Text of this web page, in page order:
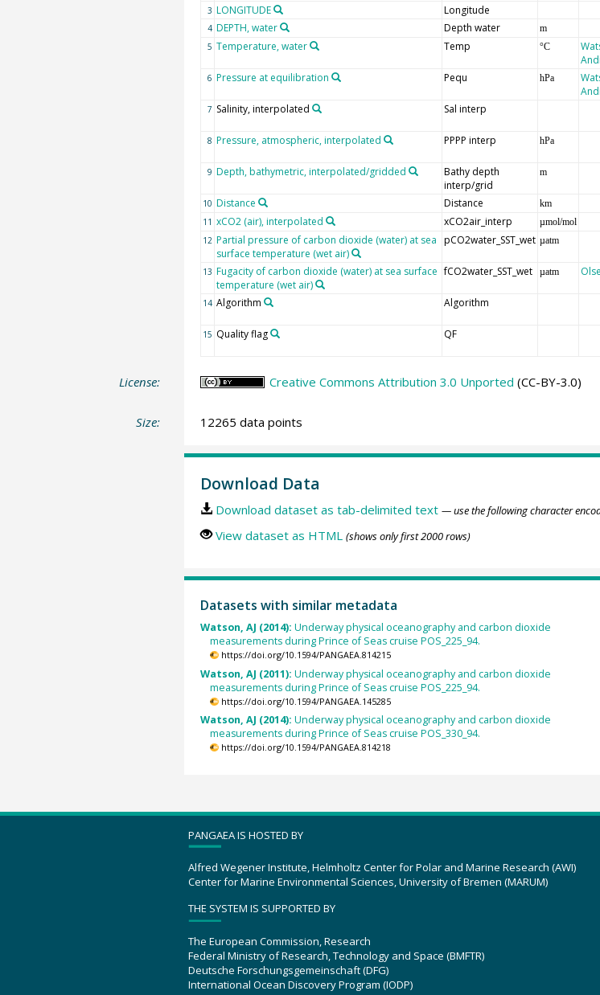
3 LONGITUDE Longitude
4 DEPTH, water Depth water m
5 Temperature, water Temp °C
6 Pressure at equilibration Pequ hPa
7 Salinity, interpolated Sal interp
8 Pressure, atmospheric, interpolated PPPP interp hPa
9 Depth, bathymetric, interpolated/gridded
Bathy depth
interp/grid
m
10 Distance Distance km
11 xCO2 (air), interpolated xCO2air_interp µmol/mol
12 Partial pressure of carbon dioxide (water) at sea
surface temperature (wet air)
pCO2water_SST_wet µatm
13 Fugacity of carbon dioxide (water) at sea surface
temperature (wet air)
fCO2water_SST_wet µatm
14 Algorithm Algorithm
15 Quality flag QF
License: Creative Commons Attribution 3.0 Unported (CC-BY-3.0)
Size: 12265 data points
Download Data
Download dataset as tab-delimited text — use the following character
View dataset as HTML (shows only first 2000 rows)
Datasets with similar metadata
Watson, AJ (2014): Underway physical oceanography and carbon dioxide
measurements during Prince of Seas cruise POS_225_94.
https://doi.org/10.1594/PANGAEA.814215
Watson, AJ (2011): Underway physical oceanography and carbon dioxide
measurements during Prince of Seas cruise POS_225_94.
https://doi.org/10.1594/PANGAEA.145285
Watson, AJ (2014): Underway physical oceanography and carbon dioxide
measurements during Prince of Seas cruise POS_330_94.
https://doi.org/10.1594/PANGAEA.814218
PANGAEA IS HOSTED BY
Alfred Wegener Institute, Helmholtz Center for Polar and Marine Research (AWI)
Center for Marine Environmental Sciences, University of Bremen (MARUM)
THE SYSTEM IS SUPPORTED BY
The European Commission, Research
Federal Ministry of Research, Technology and Space (BMFTR)
Deutsche Forschungsgemeinschaft (DFG)
International Ocean Discovery Program (IODP)